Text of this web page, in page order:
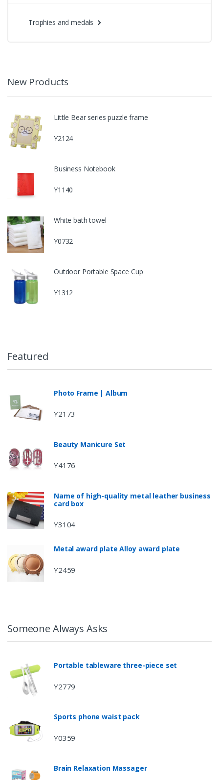
Trophies and medals
New Products
Little Bear series puzzle frame
Y2124
Business Notebook
Y1140
White bath towel
Y0732
Outdoor Portable Space Cup
Y1312
Featured
Photo Frame | Album
Y2173
Beauty Manicure Set
Y4176
Name of high-quality metal leather business
card box
Y3104
Metal award plate Alloy award plate
Y2459
Someone Always Asks
Portable tableware three-piece set
Y2779
Sports phone waist pack
Y0359
Brain Relaxation Massager